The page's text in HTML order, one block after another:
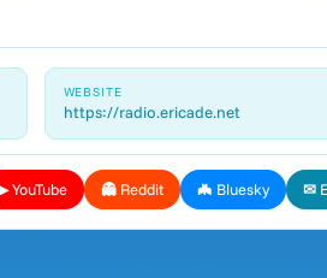
WEBSITE
https://radio.ericade.net
YouTube 👻 Reddit 🦇 Bluesky ✉